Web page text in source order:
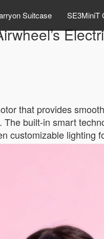
Suitcase SE3MiniT
that provides
built-in smart
customizable lighting